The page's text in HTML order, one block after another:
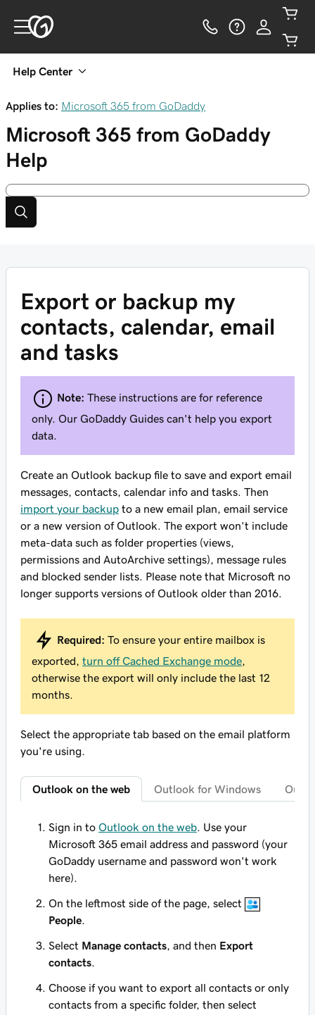
Help Center
Applies to: Microsoft 365 from GoDaddy
Microsoft 365 from GoDaddy
Help
Export or backup my
contacts, calendar, email
and tasks
Note: These instructions are for reference
only. Our GoDaddy Guides can't help you export
data.
Create an Outlook backup file to save and export email
messages, contacts, calendar info and tasks. Then
import your backup to a new email plan, email service
or a new version of Outlook. The export won’t include
meta-data such as folder properties (views,
permissions and AutoArchive settings), message rules
and blocked sender lists. Please note that Microsoft no
longer supports versions of Outlook older than 2016.
Required: To ensure your entire mailbox is
exported, turn off Cached Exchange mode
otherwise the export will only include the last 12
months.
Select the appropriate tab based on the email platform
you're using.
Outlook on the web Outlook for Windows
Sign in to Outlook on the web . Use your
Microsoft 365 email address and password (your
GoDaddy username and password won't work
here).
On the leftmost side of the page, select
People
Select Manage contacts , and then Export
contacts
Choose if you want to export all contacts or only
contacts from a specific folder, then select